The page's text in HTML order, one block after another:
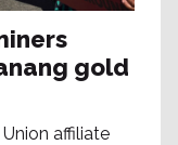
gold
affiliate